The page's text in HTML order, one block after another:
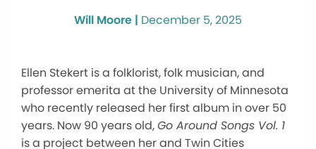
Will Moore | December 5, 2025
Ellen Stekert is a folklorist, folk musician, and
professor emerita at the University of Minnesota
who recently released her first album in over 50
years. Now 90 years old,Go Around Songs Vol. 1
is a project between her and Twin Cities